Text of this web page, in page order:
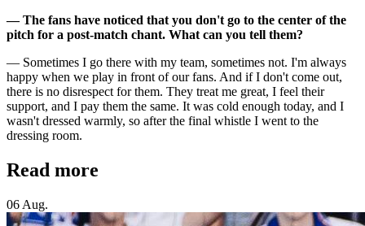
— The fans have noticed that you don't go to the center of the
pitch for a post-match chant. What can you tell them?
— Sometimes I go there with my team, sometimes not. I'm always
happy when we play in front of our fans. And if I don't come out,
there is no disrespect for them. They treat me great, I feel their
support, and I pay them the same. It was cold enough today, and I
wasn't dressed warmly, so after the final whistle I went to the
dressing room.
Read more
06 Aug.